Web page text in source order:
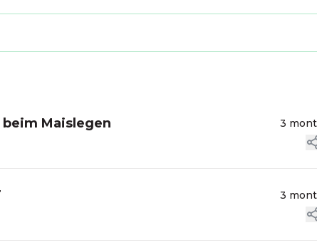
beim Maislegen 3
3